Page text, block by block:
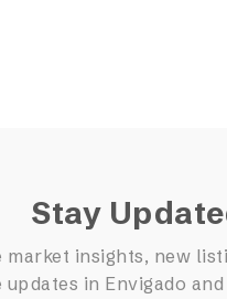
Stay
market insights, new
updates in Envigado